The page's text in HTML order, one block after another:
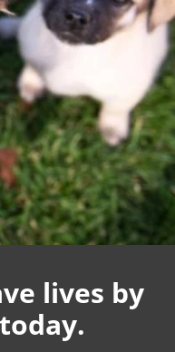
lives by